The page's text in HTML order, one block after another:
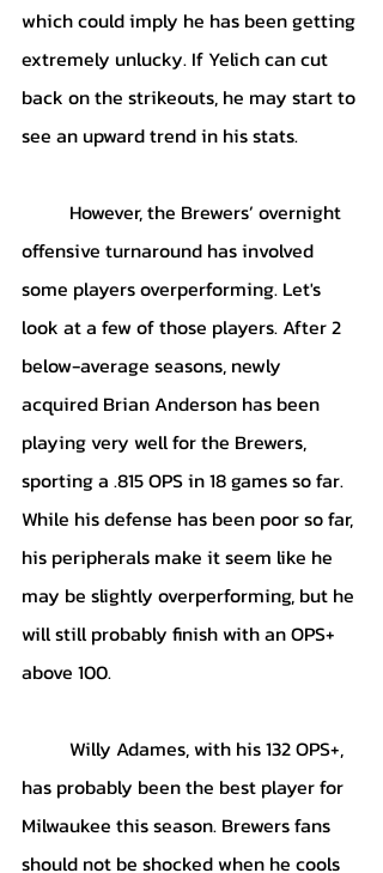
which could imply he has been getting
extremely unlucky. If Yelich can cut
back on the strikeouts, he may start to
see an upward trend in his stats.
offensive turnaround has involved
some players overperforming. Let's
look at a few of those players. After 2
below-average seasons, newly
acquired Brian Anderson has been
playing very well for the Brewers,
sporting a .815 OPS in 18 games so far.
While his defense has been poor so far,
his peripherals make it seem like he
may be slightly overperforming, but he
will still probably finish with an OPS+
above 100.
has probably been the best player for
Milwaukee this season. Brewers fans
should not be shocked when he cools